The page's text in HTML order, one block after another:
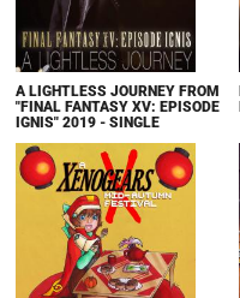
A LIGHTLESS JOURNEY FROM
"FINAL FANTASY XV: EPISODE
IGNIS" 2019 - SINGLE